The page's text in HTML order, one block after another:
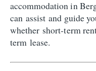
accommodation in
can assist and guide
whether short-term
term lease.